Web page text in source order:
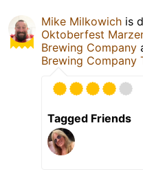
Mike Milkowich is
Oktoberfest
Brewing Company
Brewing Company
Tagged Friends